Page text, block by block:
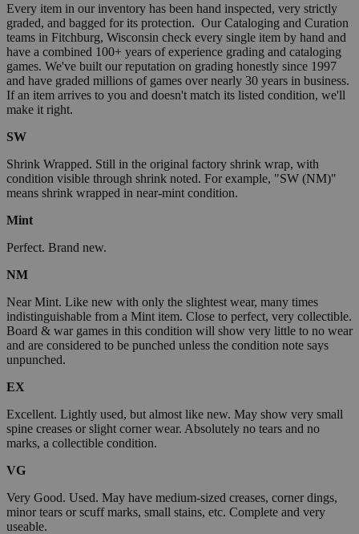
Every item in our inventory has been hand inspected, very strictly
graded, and bagged for its protection. Our Cataloging and Curation
teams in Fitchburg, Wisconsin check every single item by hand and
have a combined 100+ years of experience grading and cataloging
games. We've built our reputation on grading honestly since 1997
and have graded millions of games over nearly 30 years in business.
If an item arrives to you and doesn't match its listed condition, we'll
make it right.
SW
Shrink Wrapped. Still in the original factory shrink wrap, with
condition visible through shrink noted. For example, "SW (NM)"
means shrink wrapped in near-mint condition.
Mint
Perfect. Brand new.
NM
Near Mint. Like new with only the slightest wear, many times
indistinguishable from a Mint item. Close to perfect, very collectible.
Board & war games in this condition will show very little to no wear
and are considered to be punched unless the condition note says
unpunched.
EX
Excellent. Lightly used, but almost like new. May show very small
spine creases or slight corner wear. Absolutely no tears and no
marks, a collectible condition.
VG
Very Good. Used. May have medium-sized creases, corner dings,
minor tears or scuff marks, small stains, etc. Complete and very
useable.